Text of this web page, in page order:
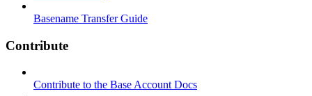
Basename Transfer Guide
Contribute
Contribute to the Base Account Docs